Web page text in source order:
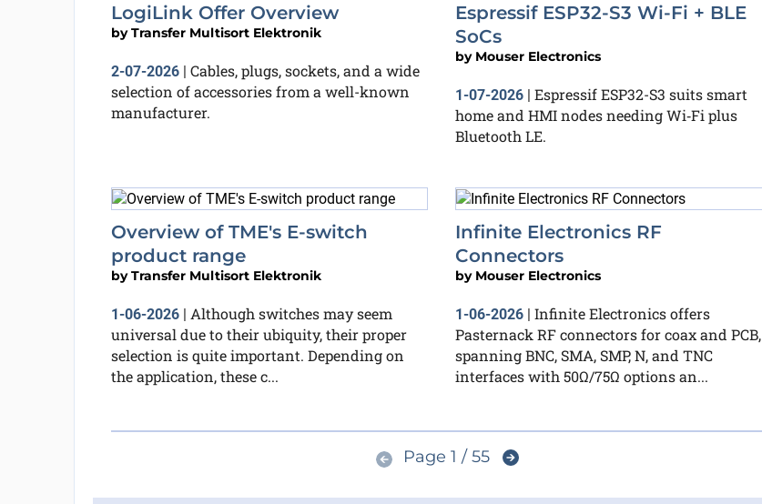
LogiLink Offer Overview
byTransfer Multisort Elektronik
2-07-2026| Cables, plugs, sockets, and a wide
selection of accessories from a well-known
manufacturer.
Espressif ESP32-S3 Wi‑Fi + BLE
SoCs
by Mouser Electronics
1-07-2026 | Espressif ESP32-S3 suits smart
home and HMI nodes needing Wi‑Fi plus
Bluetooth LE.
Overview of TME's E-switch
product range
byTransfer Multisort Elektronik
1-06-2026| Although switches may seem
universal due to their ubiquity, their proper
selection is quite important. Depending on
the application, these c...
Infinite Electronics RF
Connectors
by Mouser Electronics
1-06-2026 | Infinite Electronics offers
Pasternack RF connectors for coax and PCB,
spanning BNC, SMA, SMP, N, and TNC
interfaces with 50Ω/75Ω options an...
Page 1 / 55